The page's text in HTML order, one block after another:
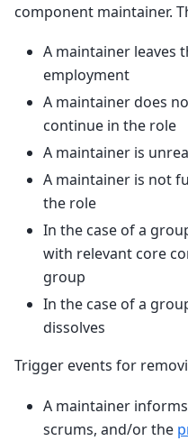
component maintainer.
A maintainer leaves
employment
A maintainer does
continue in the role
A maintainer is
A maintainer is not
the role
In the case of a
with relevant core
group
In the case of a
dissolves
Trigger events for
A maintainer
scrums, and/or the